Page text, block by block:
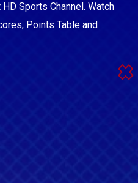
Sports Channel. Watch
Points Table and